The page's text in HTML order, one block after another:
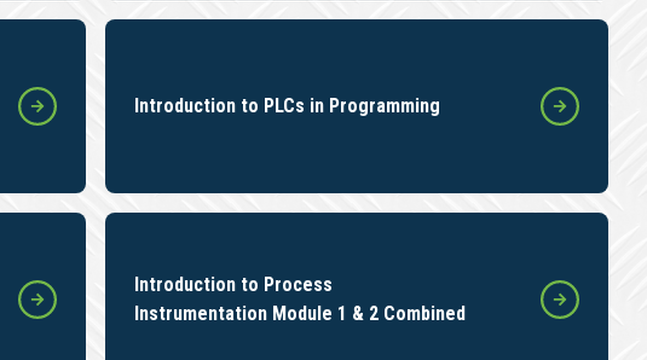
Introduction to PLCs in Programming
Introduction to Process
Instrumentation Module 1 & 2 Combined